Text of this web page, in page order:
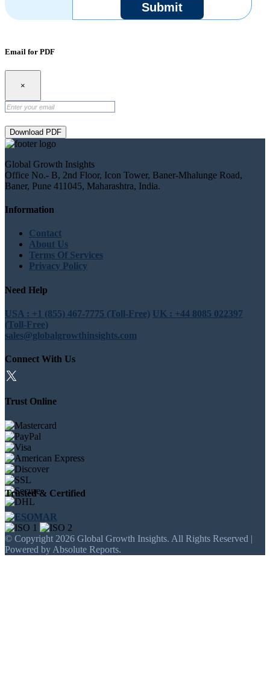
Submit
Email for PDF
×
Download PDF
Global Growth Insights
Office No.- B, 2nd Floor, Icon Tower, Baner-Mhalunge Road,
Baner, Pune 411045, Maharashtra, India.
Information
Contact
About Us
Terms Of Services
Privacy Policy
Need Help
USA : +1 (855) 467-7775 (Toll-Free) UK : +44 8085 022397
(Toll-Free)
sales@globalgrowthinsights.com
Connect With Us
Trust Online
Trusted & Certified
© Copyright 2026 Global Growth Insights. All Rights Reserved |
Powered by Absolute Reports.